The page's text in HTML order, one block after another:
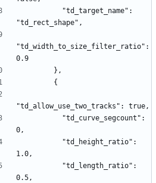
"td_rect_shape",
"td_width_to_size_filter_ratio":
0.9
        },
        {
"td_allow_use_two_tracks": true,
0,
1.0,
0.5,